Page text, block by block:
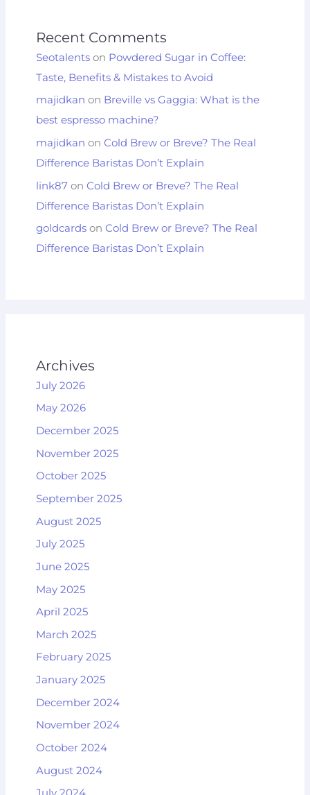
Recent Comments
Seotalentson Powdered Sugar in Coffee:
Taste, Benefits & Mistakes to Avoid
majidkan on Breville vs Gaggia: What is the
best espresso machine?
majidkan on Cold Brew or Breve? The Real
Difference Baristas Don’t Explain
link87 on Cold Brew or Breve? The Real
Difference Baristas Don’t Explain
goldcardson Cold Brew or Breve? The Real
Difference Baristas Don’t Explain
Archives
July 2026
May 2026
December 2025
November 2025
October 2025
September 2025
August 2025
July 2025
June 2025
May 2025
April 2025
March 2025
February 2025
January 2025
December 2024
November 2024
October 2024
August 2024